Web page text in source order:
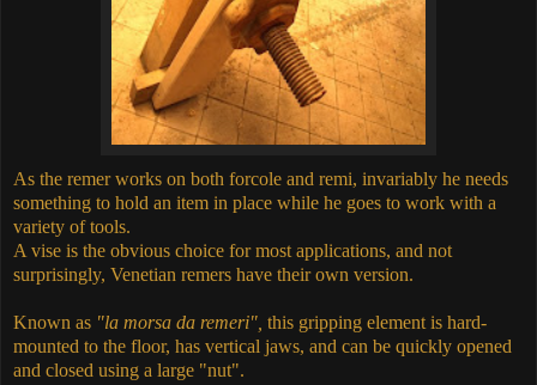
As the remer works on both forcole and remi, invariably he needs
something to hold an item in place while he goes to work with a
variety of tools.
A vise is the obvious choice for most applications, and not
surprisingly, Venetian remers have their own version.
Known as "la morsa da remeri", this gripping element is hard-
mounted to the floor, has vertical jaws, and can be quickly opened
and closed using a large "nut".